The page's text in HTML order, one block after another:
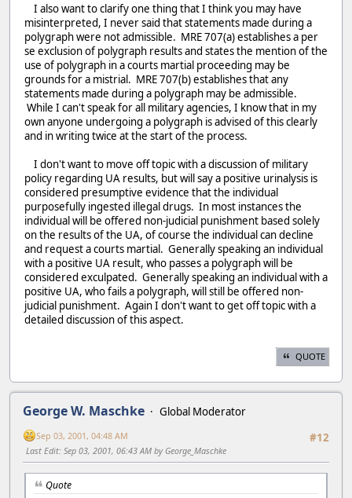
I also want to clarify one thing that I think you may have
misinterpreted, I never said that statements made during a
polygraph were not admissible. MRE 707(a) establishes a per
se exclusion of polygraph results and states the mention of the
use of polygraph in a courts martial proceeding may be
grounds for a mistrial. MRE 707(b) establishes that any
statements made during a polygraph may be admissible.
While I can't speak for all military agencies, I know that in my
own anyone undergoing a polygraph is advised of this clearly
and in writing twice at the start of the process.
I don't want to move off topic with a discussion of military
policy regarding UA results, but will say a positive urinalysis is
considered presumptive evidence that the individual
purposefully ingested illegal drugs. In most instances the
individual will be offered non-judicial punishment based solely
on the results of the UA, of course the individual can decline
and request a courts martial. Generally speaking an individual
with a positive UA result, who passes a polygraph will be
considered exculpated. Generally speaking an individual with a
positive UA, who fails a polygraph, will still be offered non-
judicial punishment. Again I don't want to get off topic with a
detailed discussion of this aspect.
QUOTE
George W. Maschke
Global Moderator
#12
Sep 03, 2001, 04:48 AM
Last Edit: Sep 03, 2001, 06:43 AM by George_Maschke
Quote